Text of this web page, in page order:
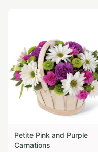
Petite Pink and Purple
Carnations